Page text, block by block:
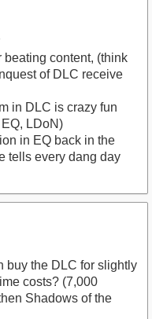
beating content, (think
of DLC receive
in DLC is crazy fun
LDoN)
in EQ back in the
tells every dang day
buy the DLC for slightly
costs? (7,000
Shadows of the